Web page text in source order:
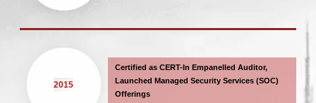
Certified as CERT-In Empanelled Auditor,
Launched Managed Security Services (SOC)
Offerings
2015